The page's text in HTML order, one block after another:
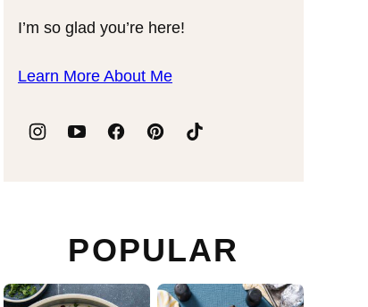
I’m so glad you’re here!
Learn More About Me
POPULAR